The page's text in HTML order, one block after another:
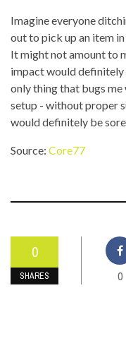
Imagine everyone
out to pick up an item
It might not amount to
impact would definitely
only thing that bugs
setup - without proper
would definitely be
Source: Core77
0
SHARES 0